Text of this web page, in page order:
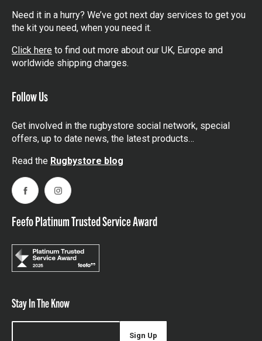
Need it in a hurry? We’ve got next day services to get you
the kit you need, when you need it.
Click here to find out more about our UK, Europe and
worldwide shipping charges.
Follow Us
Get involved in the rugbystore social network, special
offers, up to date news, the latest products…
Read the Rugbystore blog
FacebookInstagram
Feefo Platinum Trusted Service Award
Stay In The Know
Sign Up